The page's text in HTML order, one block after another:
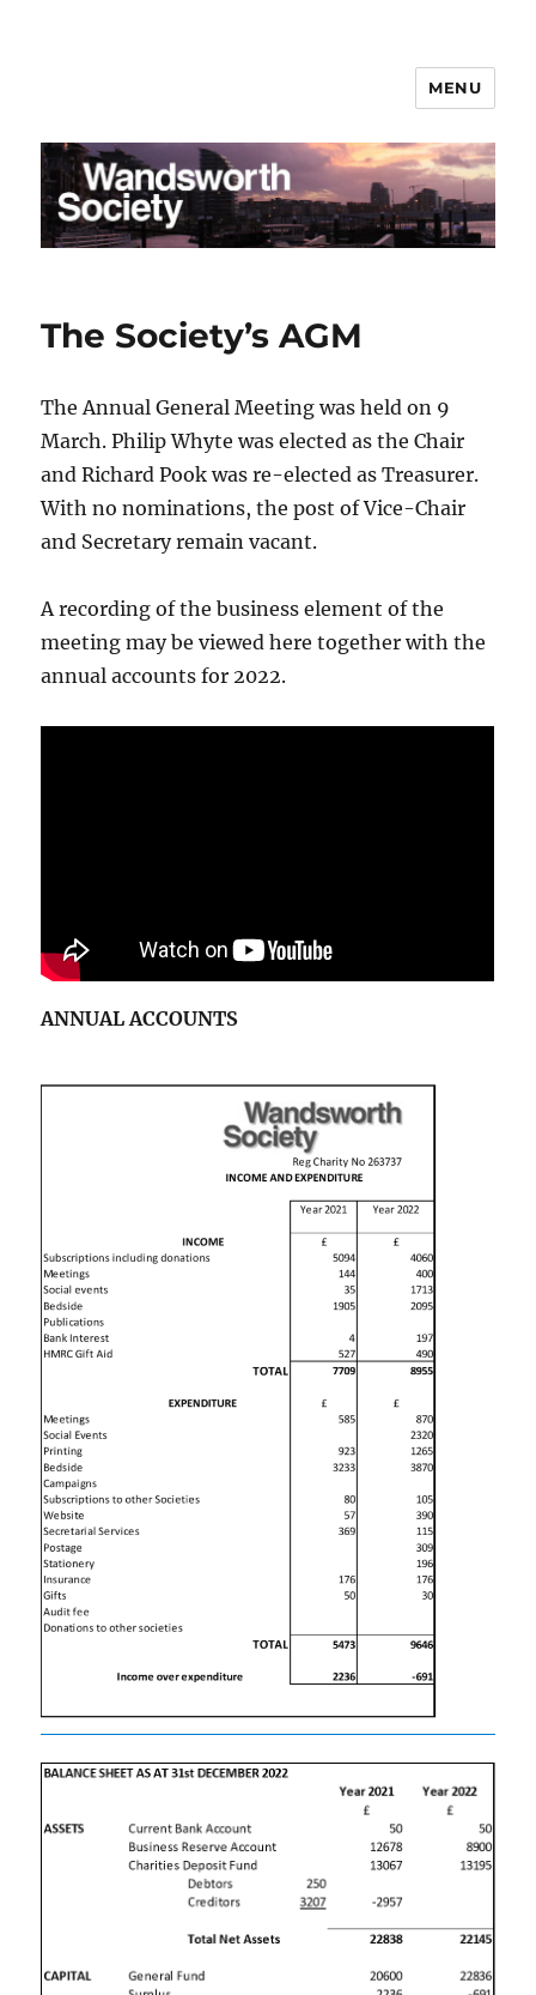
MENU
The Society’s AGM
The Annual General Meeting was held on 9
March. Philip Whyte was elected as the Chair
and Richard Pook was re-elected as Treasurer.
With no nominations, the post of Vice-Chair
and Secretary remain vacant.
A recording of the business element of the
meeting may be viewed here together with the
annual accounts for 2022.
ANNUAL ACCOUNTS